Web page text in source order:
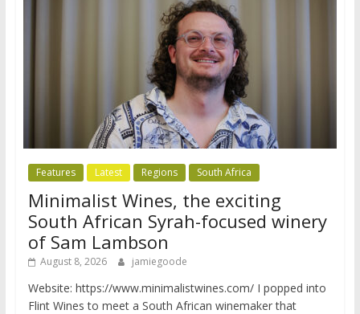
Features Latest Regions South Africa
Minimalist Wines, the exciting
South African Syrah-focused winery
of Sam Lambson
August 8, 2026 jamiegoode
Website: https://www.minimalistwines.com/ I popped into
Flint Wines to meet a South African winemaker that